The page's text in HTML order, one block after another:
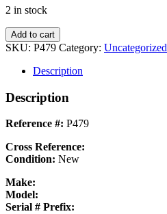
2 in stock
851831
851831
quantity
Add to cart
SKU: P479 Category: Uncategorized
Description
Description
Reference #: P479
Cross Reference:
Condition: New
Make:
Model:
Serial # Prefix: